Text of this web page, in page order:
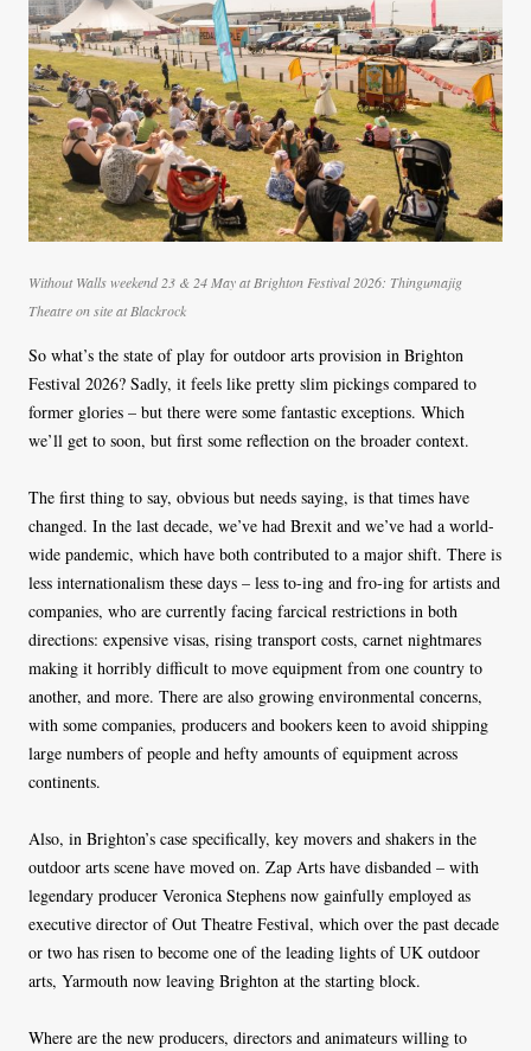
Without Walls weekend 23 & 24 May at Brighton Festival 2026: Thingumajig
Theatre on site at Blackrock
So what’s the state of play for outdoor arts provision in Brighton
Festival 2026? Sadly, it feels like pretty slim pickings compared to
former glories – but there were some fantastic exceptions. Which
we’ll get to soon, but first some reflection on the broader context.
The first thing to say, obvious but needs saying, is that times have
changed. In the last decade, we’ve had Brexit and we’ve had a world-
wide pandemic, which have both contributed to a major shift. There is
less internationalism these days – less to-ing and fro-ing for artists and
companies, who are currently facing farcical restrictions in both
directions: expensive visas, rising transport costs, carnet nightmares
making it horribly difficult to move equipment from one country to
another, and more. There are also growing environmental concerns,
with some companies, producers and bookers keen to avoid shipping
large numbers of people and hefty amounts of equipment across
continents.
Also, in Brighton’s case specifically, key movers and shakers in the
outdoor arts scene have moved on. Zap Arts have disbanded – with
legendary producer Veronica Stephens now gainfully employed as
executive director of Out Theatre Festival, which over the past decade
or two has risen to become one of the leading lights of UK outdoor
arts, Yarmouth now leaving Brighton at the starting block.
Where are the new producers, directors and animateurs willing to